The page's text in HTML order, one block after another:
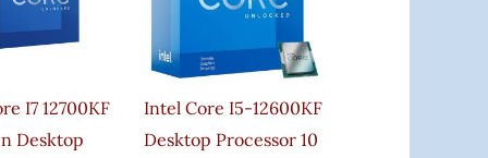
I7 12700KF
Desktop
Intel Core I5-12600KF
Desktop Processor 10